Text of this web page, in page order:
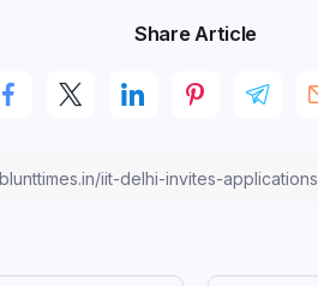
Share Article